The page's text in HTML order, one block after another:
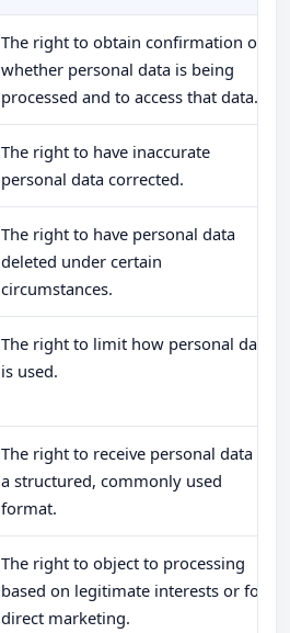
The right to obtain confirmation of
whether personal data is being
processed and to access that data.
The right to have inaccurate
personal data corrected.
The right to have personal data
deleted under certain
circumstances.
The right to limit how personal data
is used.
The right to receive personal data in
a structured, commonly used
format.
The right to object to processing
based on legitimate interests or for
direct marketing.